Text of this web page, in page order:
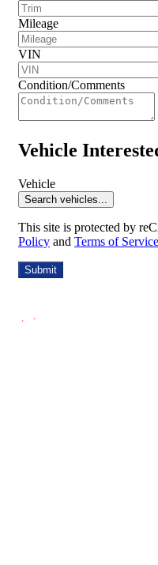
Mileage
VIN
Condition/Comments
Vehicle
Vehicle
Search vehicles...
This site is protected by
Policy and Terms of Service
Submit